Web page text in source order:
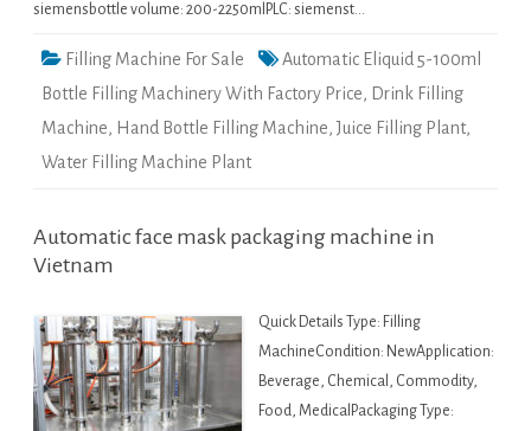
siemensbottle volume: 200-2250mlPLC: siemenst…
Filling Machine For Sale
Automatic Eliquid 5-100ml
Bottle Filling Machinery With Factory Price, Drink Filling
Machine, Hand Bottle Filling Machine,Juice Filling Plant,
Water Filling Machine Plant
Automatic face mask packaging machine in
Vietnam
Quick Details Type: Filling
MachineCondition: NewApplication:
Beverage, Chemical, Commodity,
Food, MedicalPackaging Type: